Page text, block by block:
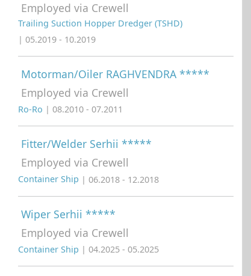
Employed via Crewell
Trailing Suction Hopper Dredger (TSHD)
| 05.2019 - 10.2019
Motorman/Oiler RAGHVENDRA *****
Employed via Crewell
Ro-Ro | 08.2010 - 07.2011
Fitter/Welder Serhii *****
Employed via Crewell
Container Ship | 06.2018 - 12.2018
Wiper Serhii *****
Employed via Crewell
Container Ship | 04.2025 - 05.2025